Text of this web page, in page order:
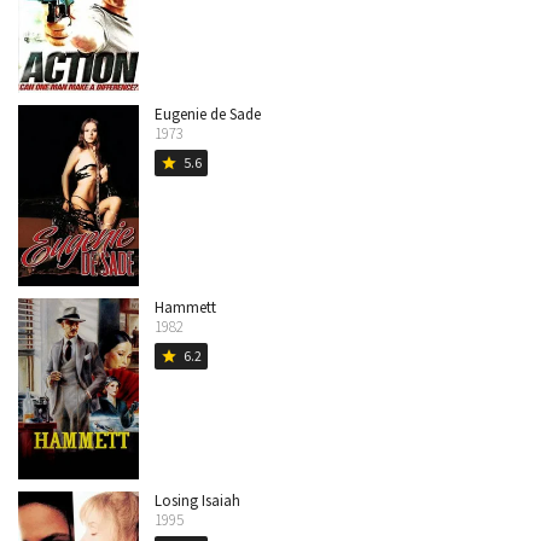
Eugenie de Sade
1973
star 5.6
Hammett
1982
star 6.2
Losing Isaiah
1995